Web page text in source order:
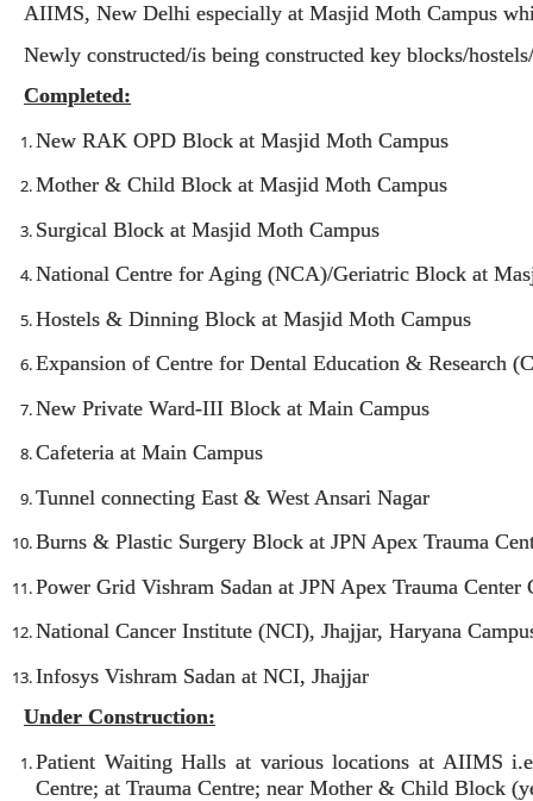
AIIMS, New Delhi especially at Masjid Moth Campus
Newly constructed/is being constructed key blocks/
Completed:
New RAK OPD Block at Masjid Moth Campus
Mother & Child Block at Masjid Moth Campus
Surgical Block at Masjid Moth Campus
National Centre for Aging (NCA)/Geriatric Block at
Hostels & Dinning Block at Masjid Moth Campus
Expansion of Centre for Dental Education & Research
New Private Ward-III Block at Main Campus
Cafeteria at Main Campus
Tunnel connecting East & West Ansari Nagar
Burns & Plastic Surgery Block at JPN Apex Trauma
Power Grid Vishram Sadan at JPN Apex Trauma Center
National Cancer Institute (NCI), Jhajjar, Haryana
Infosys Vishram Sadan at NCI, Jhajjar
Under Construction:
Patient Waiting Halls at various locations at AIIMS
Centre; at Trauma Centre; near Mother & Child Block